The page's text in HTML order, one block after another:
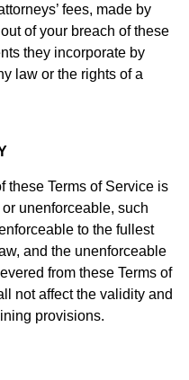
fees, made by
of your breach of these
they incorporate by
law or the rights of a
these Terms of Service is
unenforceable, such
to the fullest
and the unenforceable
from these Terms of
not affect the validity and
provisions.